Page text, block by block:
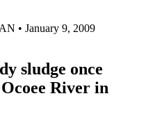
• January 9, 2009
sludge once
River in